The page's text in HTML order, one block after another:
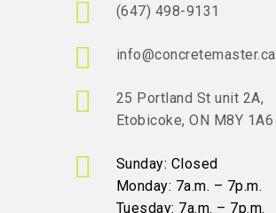
(647) 498-9131
info@concretemaster.ca
25 Portland St unit 2A,
Etobicoke, ON M8Y 1A6
Sunday: Closed
Monday: 7a.m. – 7p.m.
Tuesday: 7a.m. – 7p.m.